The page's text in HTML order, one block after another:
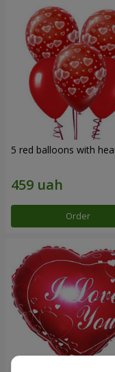
5 red balloons with
Order